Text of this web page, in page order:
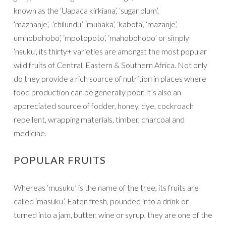
known as the ‘Uapaca kirkiana’, ‘sugar plum’,
‘mazhanje’, ‘chilundu’, ‘muhaka’, ‘kabofa’, ‘mazanje’,
umhobohobo’, ‘mpotopoto’, ‘mahobohobo’ or simply
‘nsuku’, its thirty+ varieties are amongst the most popular
wild fruits of Central, Eastern & Southern Africa. Not only
do they provide a rich source of nutrition in places where
food production can be generally poor, it’s also an
appreciated source of fodder, honey, dye, cockroach
repellent, wrapping materials, timber, charcoal and
medicine.
POPULAR FRUITS
Whereas ‘musuku’ is the name of the tree, its fruits are
called ‘masuku’. Eaten fresh, pounded into a drink or
turned into a jam, butter, wine or syrup, they are one of the